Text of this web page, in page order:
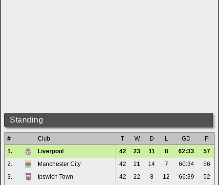
Standing
# Club T W D L GD
P
1.
Liverpool 42 23 11 8 62:33
57
2.
Manchester City 42 21 14 7 60:34
56
3.
Ipswich Town 42 22 8 12 66:39
52